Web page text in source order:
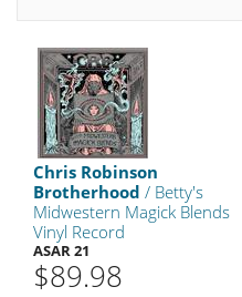
Chris Robinson
Brotherhood / Betty's
Midwestern Magick Blends
Vinyl Record
ASAR 21
$89.98